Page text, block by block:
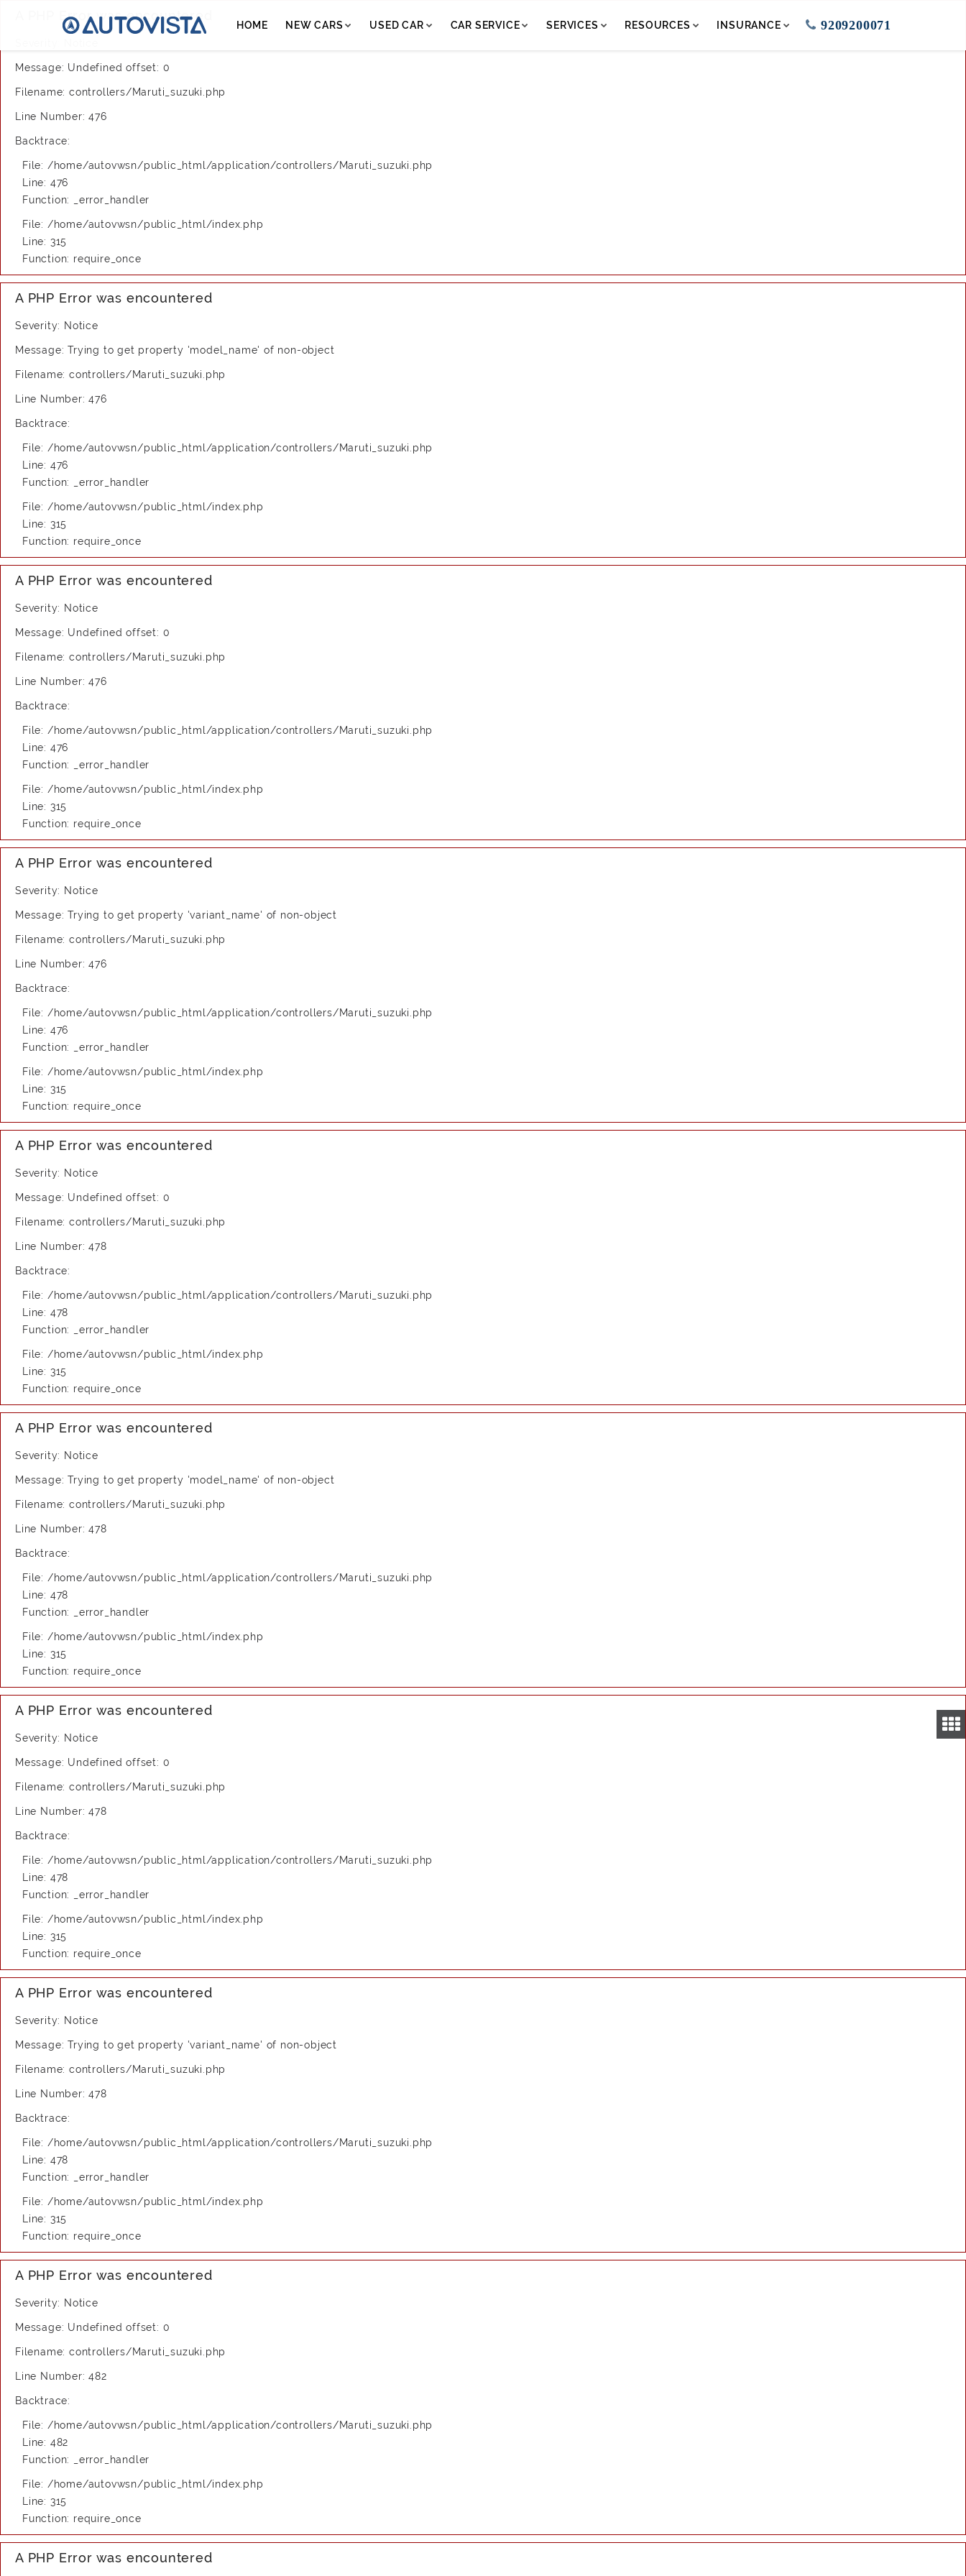
A PHP Error was encountered
Message: Undefined offset: 0
Filename: controllers/Maruti_suzuki.php
Line Number: 476
Backtrace:
File: /home/autovwsn/public_html/application/controllers/Maruti_suzuki.php
Line: 476
Function: _error_handler
File: /home/autovwsn/public_html/index.php
Line: 315
Function: require_once
A PHP Error was encountered
Severity: Notice
Message: Trying to get property 'model_name' of non-object
Filename: controllers/Maruti_suzuki.php
Line Number: 476
Backtrace:
File: /home/autovwsn/public_html/application/controllers/Maruti_suzuki.php
Line: 476
Function: _error_handler
File: /home/autovwsn/public_html/index.php
Line: 315
Function: require_once
A PHP Error was encountered
Severity: Notice
Message: Undefined offset: 0
Filename: controllers/Maruti_suzuki.php
Line Number: 476
Backtrace:
File: /home/autovwsn/public_html/application/controllers/Maruti_suzuki.php
Line: 476
Function: _error_handler
File: /home/autovwsn/public_html/index.php
Line: 315
Function: require_once
A PHP Error was encountered
Severity: Notice
Message: Trying to get property 'variant_name' of non-object
Filename: controllers/Maruti_suzuki.php
Line Number: 476
Backtrace:
File: /home/autovwsn/public_html/application/controllers/Maruti_suzuki.php
Line: 476
Function: _error_handler
File: /home/autovwsn/public_html/index.php
Line: 315
Function: require_once
A PHP Error was encountered
Severity: Notice
Message: Undefined offset: 0
Filename: controllers/Maruti_suzuki.php
Line Number: 478
Backtrace:
File: /home/autovwsn/public_html/application/controllers/Maruti_suzuki.php
Line: 478
Function: _error_handler
File: /home/autovwsn/public_html/index.php
Line: 315
Function: require_once
A PHP Error was encountered
Severity: Notice
Message: Trying to get property 'model_name' of non-object
Filename: controllers/Maruti_suzuki.php
Line Number: 478
Backtrace:
File: /home/autovwsn/public_html/application/controllers/Maruti_suzuki.php
Line: 478
Function: _error_handler
File: /home/autovwsn/public_html/index.php
Line: 315
Function: require_once
A PHP Error was encountered
Severity: Notice
Message: Undefined offset: 0
Filename: controllers/Maruti_suzuki.php
Line Number: 478
Backtrace:
File: /home/autovwsn/public_html/application/controllers/Maruti_suzuki.php
Line: 478
Function: _error_handler
File: /home/autovwsn/public_html/index.php
Line: 315
Function: require_once
A PHP Error was encountered
Severity: Notice
Message: Trying to get property 'variant_name' of non-object
Filename: controllers/Maruti_suzuki.php
Line Number: 478
Backtrace:
File: /home/autovwsn/public_html/application/controllers/Maruti_suzuki.php
Line: 478
Function: _error_handler
File: /home/autovwsn/public_html/index.php
Line: 315
Function: require_once
A PHP Error was encountered
Severity: Notice
Message: Undefined offset: 0
Filename: controllers/Maruti_suzuki.php
Line Number: 482
Backtrace:
File: /home/autovwsn/public_html/application/controllers/Maruti_suzuki.php
Line: 482
Function: _error_handler
File: /home/autovwsn/public_html/index.php
Line: 315
Function: require_once
A PHP Error was encountered
HOME NEW CARS USED CAR CAR SERVICE SERVICES RESOURCES INSURANCE 9209200071